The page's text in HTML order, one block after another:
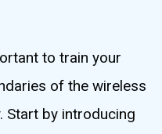
to train your
of the wireless
Start by introducing